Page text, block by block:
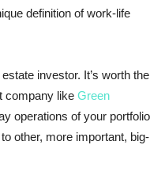
definition of work-life
investor. It’s worth the
company like Green
operations of your portfolio
other, more important, big-